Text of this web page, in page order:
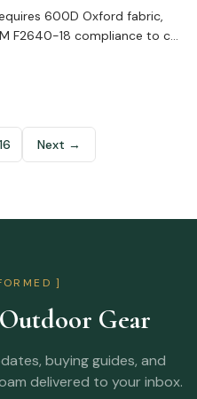
600D Oxford fabric,
F2640-18 compliance to cut
16 Next →
]
Gear
buying guides, and
delivered to your inbox.